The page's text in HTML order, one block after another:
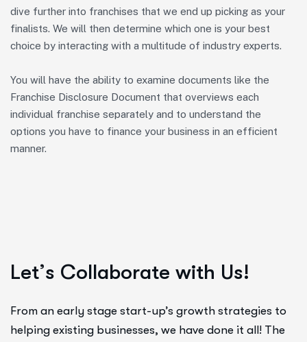
dive further into franchises that we end up picking as your
finalists. We will then determine which one is your best
choice by interacting with a multitude of industry experts.
You will have the ability to examine documents like the
Franchise Disclosure Document that overviews each
individual franchise separately and to understand the
options you have to finance your business in an efficient
manner.
Let’s Collaborate with Us!
From an early stage start-up’s growth strategies to
helping existing businesses, we have done it all! The